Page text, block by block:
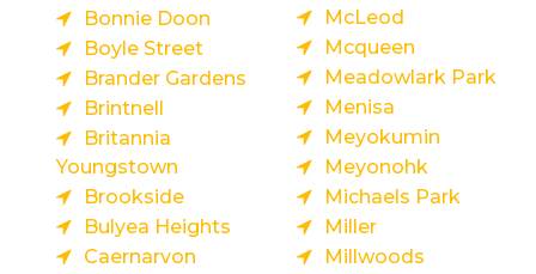
Bonnie Doon
Boyle Street
Brander Gardens
Brintnell
Britannia
Youngstown
Brookside
Bulyea Heights
Caernarvon
McLeod
Mcqueen
Meadowlark Park
Menisa
Meyokumin
Meyonohk
Michaels Park
Miller
Millwoods